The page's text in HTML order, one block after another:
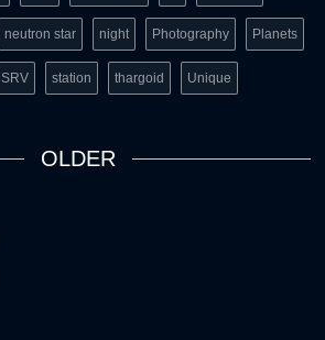
neutron star night Photography Planets
SRV station thargoid Unique
OLDER